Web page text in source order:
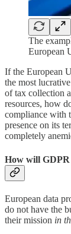
The
European
If the European
the most
of tax collection
resources, how
compliance with
presence on its
completely
How will GDPR
European data
do not have the
their mission in